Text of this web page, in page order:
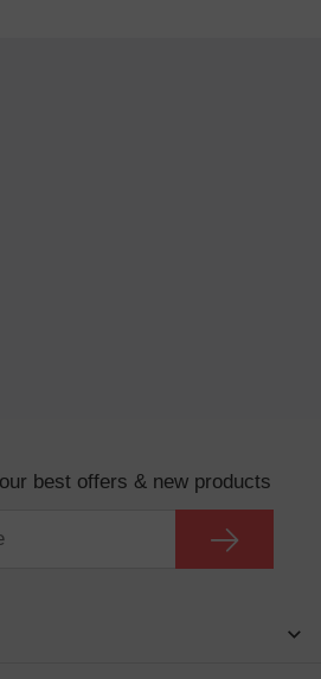
best offers & new products